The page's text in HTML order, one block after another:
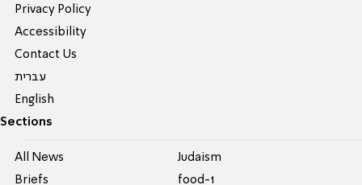
Privacy Policy
Accessibility
Contact Us
עברית
English
Sections
All News
Briefs
Judaism
food-1